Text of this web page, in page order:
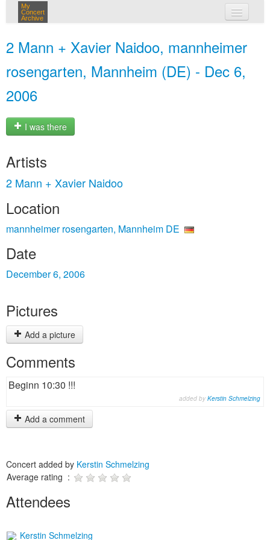
My
Concert
Archive
2 Mann + Xavier Naidoo, mannheimer
rosengarten, Mannheim (DE) - Dec 6,
2006
I was there
Artists
2 Mann + Xavier Naidoo
Location
mannheimer rosengarten, Mannheim DE
Date
December 6, 2006
Pictures
Add a picture
Comments
Beginn 10:30 !!!
added by Kerstin Schmelzing
Add a comment
Concert added by Kerstin Schmelzing
Average rating :
Attendees
Kerstin Schmelzing